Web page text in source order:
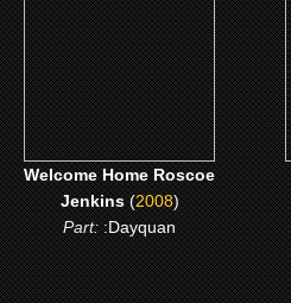
CLICK ME
Welcome Home Roscoe
Jenkins(2008)
Part::Dayquan